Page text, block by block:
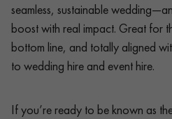
seamless, sustainable
boost with real impact. Great for
bottom line, and totally aligned
to wedding hire and event hire.
If you’re ready to be known as